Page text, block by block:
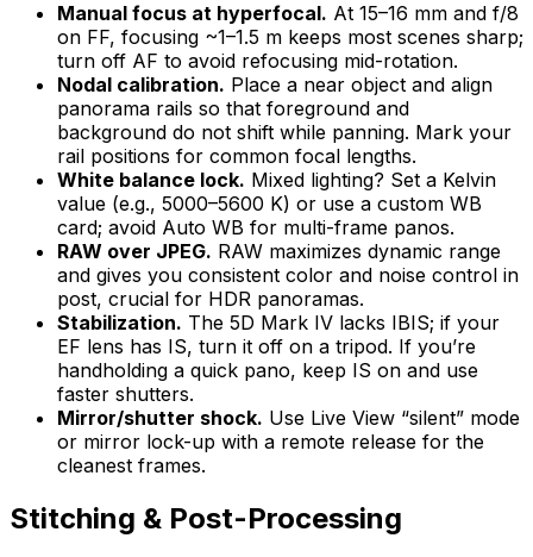
Manual focus at hyperfocal. At 15–16 mm and f/8
on FF, focusing ~1–1.5 m keeps most scenes sharp;
turn off AF to avoid refocusing mid-rotation.
Nodal calibration. Place a near object and align
panorama rails so that foreground and
background do not shift while panning. Mark your
rail positions for common focal lengths.
White balance lock. Mixed lighting? Set a Kelvin
value (e.g., 5000–5600 K) or use a custom WB
card; avoid Auto WB for multi-frame panos.
RAW over JPEG. RAW maximizes dynamic range
and gives you consistent color and noise control in
post, crucial for HDR panoramas.
Stabilization. The 5D Mark IV lacks IBIS; if your
EF lens has IS, turn it off on a tripod. If you’re
handholding a quick pano, keep IS on and use
faster shutters.
Mirror/shutter shock. Use Live View “silent” mode
or mirror lock-up with a remote release for the
cleanest frames.
Stitching & Post-Processing